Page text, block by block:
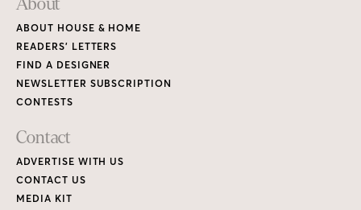
About
ABOUT HOUSE & HOME
READERS’ LETTERS
FIND A DESIGNER
NEWSLETTER SUBSCRIPTION
CONTESTS
Contact
ADVERTISE WITH US
CONTACT US
MEDIA KIT